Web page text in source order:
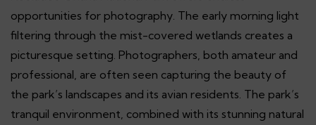
opportunities for photography. The early morning light
filtering through the mist-covered wetlands creates a
picturesque setting. Photographers, both amateur and
professional, are often seen capturing the beauty of
the park’s landscapes and its avian residents. The park’s
tranquil environment, combined with its stunning natural